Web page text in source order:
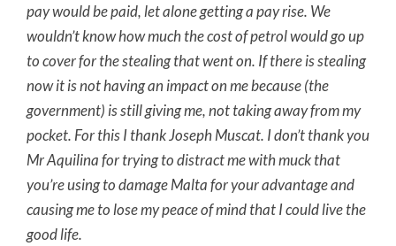
pay would be paid, let alone getting a pay rise. We
wouldn’t know how much the cost of petrol would go up
to cover for the stealing that went on. If there is stealing
now it is not having an impact on me because (the
government) is still giving me, not taking away from my
pocket. For this I thank Joseph Muscat. I don’t thank you
Mr Aquilina for trying to distract me with muck that
you’re using to damage Malta for your advantage and
causing me to lose my peace of mind that I could live the
good life.